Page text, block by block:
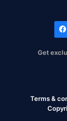
Get
Terms &